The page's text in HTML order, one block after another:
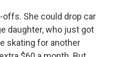
She could drop car
daughter, who just got
skating for another